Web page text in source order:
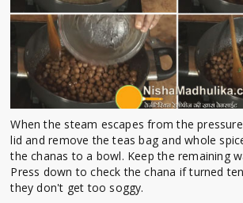
When the steam escapes from the
lid and remove the teas bag and whole
the chanas to a bowl. Keep the remaining
Press down to check the chana if turned
they don't get too soggy.